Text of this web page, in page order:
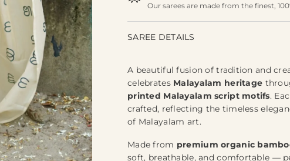
Our sarees are made from the finest,
SAREE DETAILS
A beautiful fusion of tradition and
celebrates Malayalam heritage
printed Malayalam script motifs.
crafted, reflecting the timeless
of Malayalam art.
Made from premium organic
soft, breathable, and comfortable —